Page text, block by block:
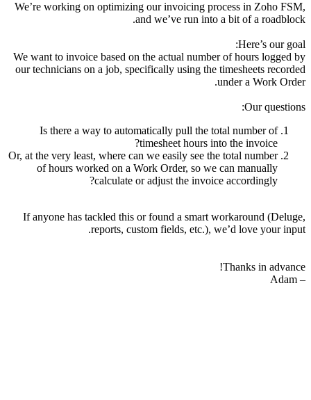
We’re working on optimizing our invoicing process in Zoho FSM,
and we’ve run into a bit of a roadblock.
Here’s our goal:
We want to invoice based on the actual number of hours logged by
our technicians on a job, specifically using the timesheets recorded
under a Work Order.
Our questions:
Is there a way to automatically pull the total number of
timesheet hours into the invoice?
Or, at the very least, where can we easily see the total number
of hours worked on a Work Order, so we can manually
calculate or adjust the invoice accordingly?
If anyone has tackled this or found a smart workaround (Deluge,
reports, custom fields, etc.), we’d love your input.
Thanks in advance!
– Adam